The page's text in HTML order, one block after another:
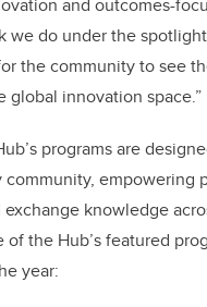
and outcomes-
we do under the
the community to see
global innovation space.”
programs are
community, empowering
knowledge
of the Hub’s featured
year: